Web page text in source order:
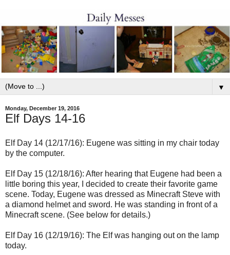
▼
Monday, December 19, 2016
Elf Days 14-16
Elf Day 14 (12/17/16): Eugene was sitting in my chair today
by the computer.
Elf Day 15 (12/18/16): After hearing that Eugene had been a
little boring this year, I decided to create their favorite game
scene. Today, Eugene was dressed as Minecraft Steve with
a diamond helmet and sword. He was standing in front of a
Minecraft scene. (See below for details.)
Elf Day 16 (12/19/16): The Elf was hanging out on the lamp
today.